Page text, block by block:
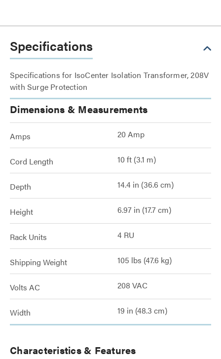
Specifications
Specifications for IsoCenter Isolation Transformer, 208V
with Surge Protection
Dimensions & Measurements
Amps 20 Amp
Cord Length 10 ft (3.1 m)
Depth 14.4 in (36.6 cm)
Height 6.97 in (17.7 cm)
Rack Units 4 RU
Shipping Weight 105 lbs (47.6 kg)
Volts AC 208 VAC
Width 19 in (48.3 cm)
Characteristics & Features